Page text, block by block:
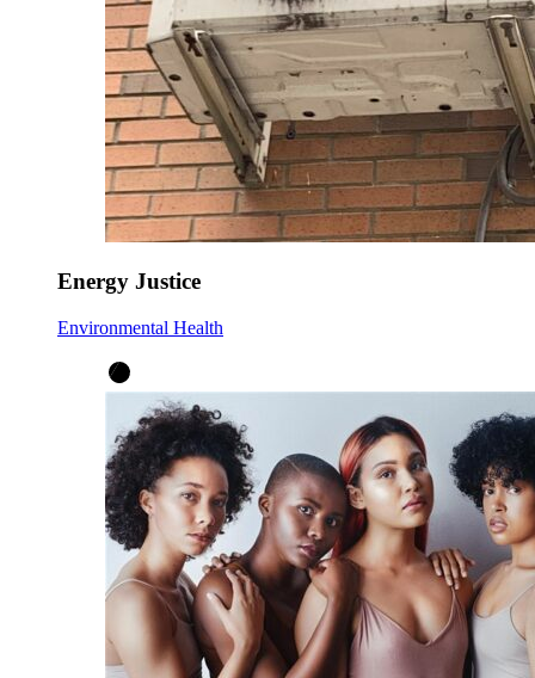
Energy Justice
Environmental Health